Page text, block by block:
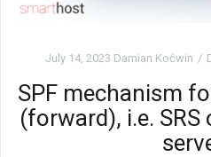
July 14, 2023 Damian Koćwin
SPF mechanism
(forward), i.e.